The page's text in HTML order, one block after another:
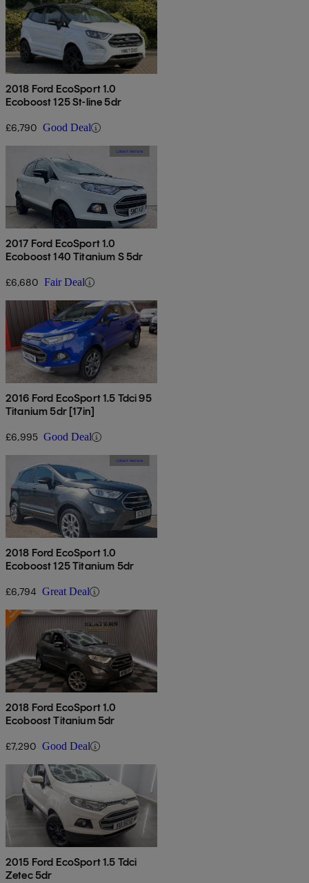
2018 Ford EcoSport 1.0
Ecoboost 125 St-line 5dr
£6,790 Good Deal
2017 Ford EcoSport 1.0
Ecoboost 140 Titanium S 5dr
£6,680 Fair Deal
2016 Ford EcoSport 1.5 Tdci 95
Titanium 5dr [17in]
£6,995 Good Deal
2018 Ford EcoSport 1.0
Ecoboost 125 Titanium 5dr
£6,794 Great Deal
2018 Ford EcoSport 1.0
Ecoboost Titanium 5dr
£7,290 Good Deal
2015 Ford EcoSport 1.5 Tdci
Zetec 5dr